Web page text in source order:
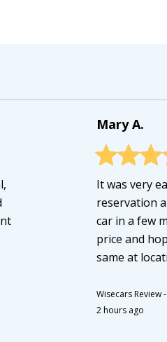
Mary A.
It was very
reservation
car in a few
price and
same at
Wisecars Review-
2 hours ago